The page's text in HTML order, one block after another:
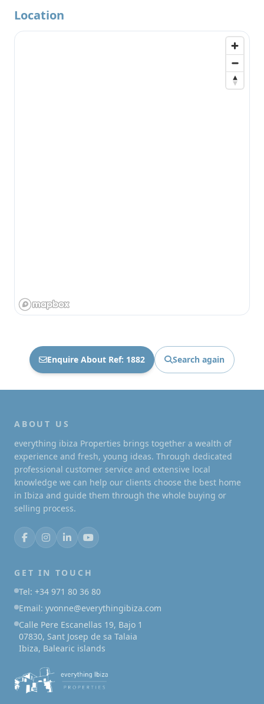
Location
Enquire About Ref: 1882 Search again
ABOUT US
everything ibiza Properties brings together a wealth of
experience and fresh, young ideas. Through dedicated
professional customer service and extensive local
knowledge we can help our clients choose the best home
in Ibiza and guide them through the whole buying or
selling process.
GET IN TOUCH
Tel: +34 971 80 36 80
Email: yvonne@everythingibiza.com
Calle Pere Escanellas 19, Bajo 1
07830, Sant Josep de sa Talaia
Ibiza, Balearic islands